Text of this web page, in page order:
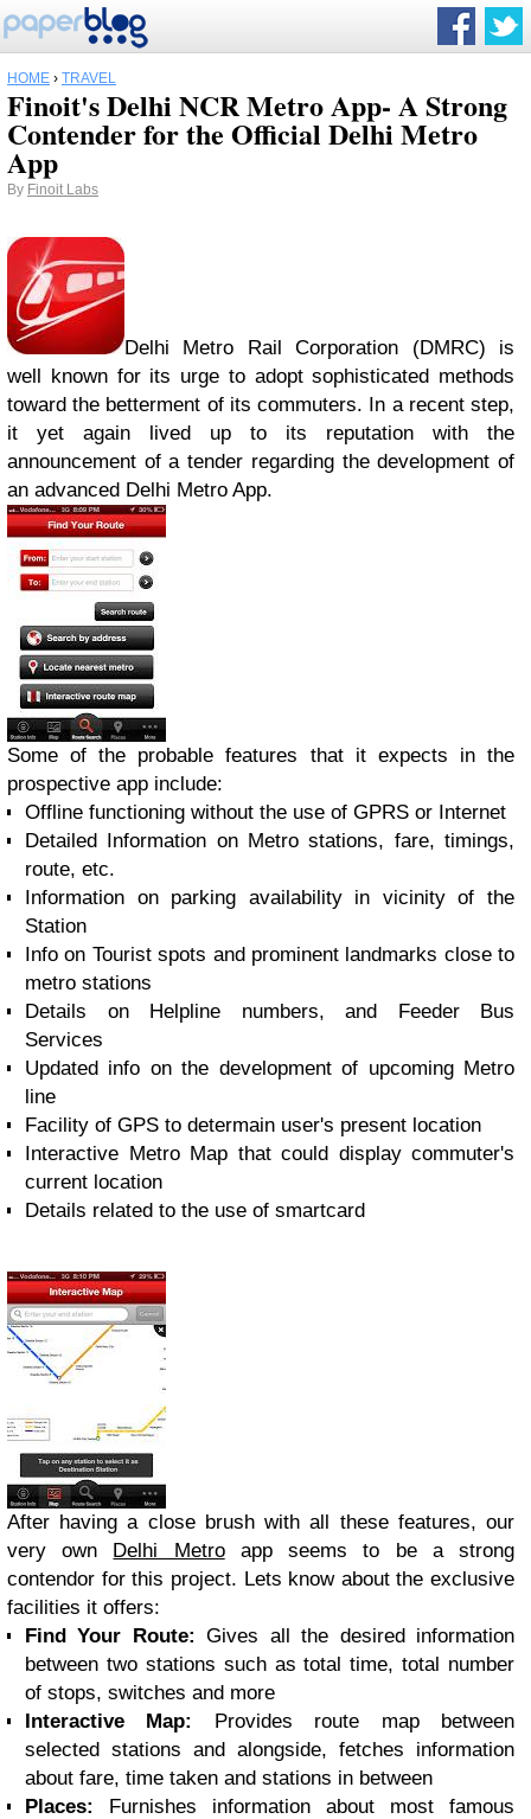
HOME › TRAVEL
Finoit's Delhi NCR Metro App- A Strong
Contender for the Official Delhi Metro
App
By Finoit Labs
Delhi Metro Rail Corporation (DMRC) is
well known for its urge to adopt sophisticated methods
toward the betterment of its commuters. In a recent step,
it yet again lived up to its reputation with the
announcement of a tender regarding the development of
an advanced Delhi Metro App.
Some of the probable features that it expects in the
prospective app include:
Offline functioning without the use of GPRS or Internet
Detailed Information on Metro stations, fare, timings,
route, etc.
Information on parking availability in vicinity of the
Station
Info on Tourist spots and prominent landmarks close to
metro stations
Details on Helpline numbers, and Feeder Bus
Services
Updated info on the development of upcoming Metro
line
Facility of GPS to determain user's present location
Interactive Metro Map that could display commuter's
current location
Details related to the use of smartcard
After having a close brush with all these features, our
very own Delhi Metroapp seems to be a strong
contendor for this project. Lets know about the exclusive
facilities it offers:
Find Your Route:Gives all the desired information
between two stations such as total time, total number
of stops, switches and more
Interactive Map:
Provides route map between
selected stations and alongside, fetches information
about fare, time taken and stations in between
Places:
Furnishes information about most famous